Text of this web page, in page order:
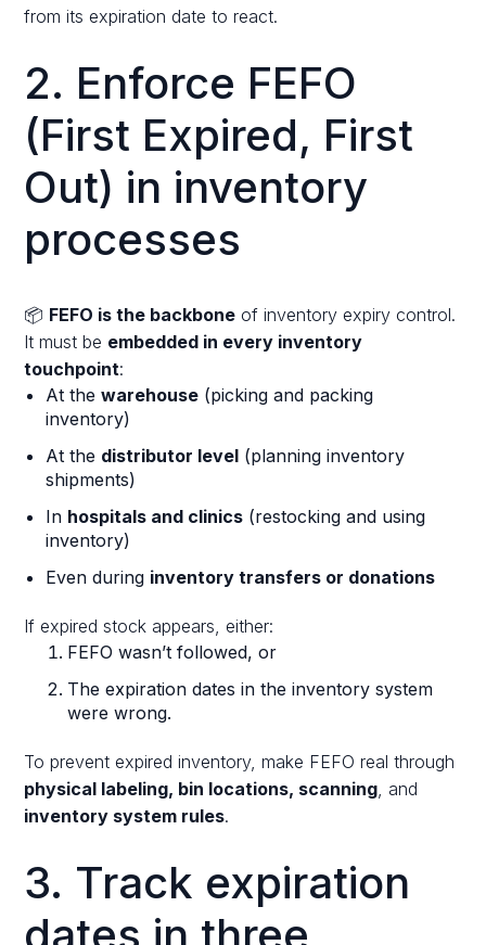
from its expiration date to react.
2. Enforce FEFO
(First Expired, First
Out) in inventory
processes
📦 FEFO is the backbone of inventory expiry control.
It must be embedded in every inventory
touchpoint:
At thewarehouse (picking and packing
inventory)
At the distributor level (planning inventory
shipments)
In hospitals and clinics (restocking and using
inventory)
Even during inventory transfers or donations
If expired stock appears, either:
FEFO wasn’t followed, or
The expiration dates in the inventory system
were wrong.
To prevent expired inventory, make FEFO real through
physical labeling, bin locations, scanning, and
inventory system rules.
3. Track expiration